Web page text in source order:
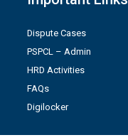
Dispute Cases
PSPCL – Admin
HRD Activities
FAQs
Digilocker